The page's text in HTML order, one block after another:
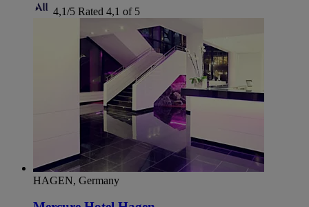
4,1/5 Rated 4,1 of 5
HAGEN, Germany